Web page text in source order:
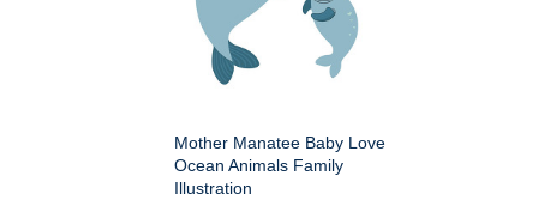
Mother Manatee Baby Love
Ocean Animals Family
Illustration